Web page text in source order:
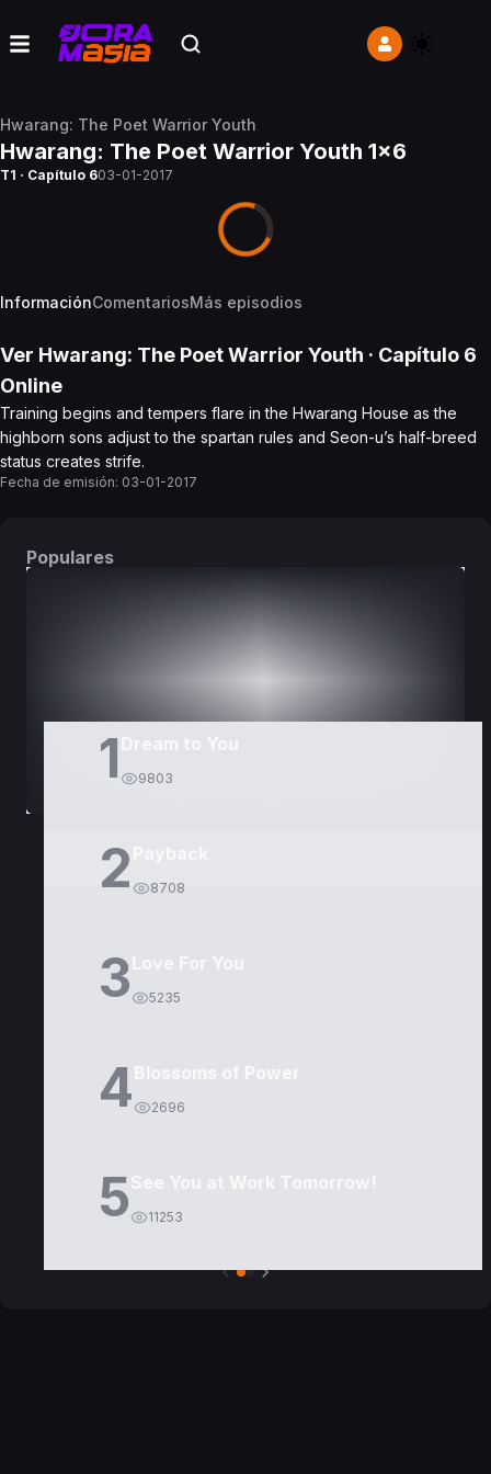
Hwarang: The Poet Warrior Youth
Hwarang: The Poet Warrior Youth 1x6
T1 · Capítulo 603-01-2017
InformaciónComentariosMás episodios
Ver Hwarang: The Poet Warrior Youth · Capítulo 6
Online
Training begins and tempers flare in the Hwarang House as the
highborn sons adjust to the spartan rules and Seon-u’s half-breed
status creates strife.
Fecha de emisión: 03-01-2017
Populares
1 9803
2 8708
3Love For You
5235
4Blossoms of Power
2696
5See You at Work Tomorrow!
11253